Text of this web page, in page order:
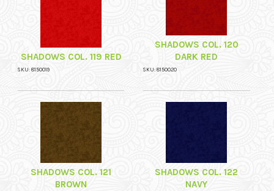
SHADOWS COL. 119 RED
SKU: 8150019
SHADOWS COL. 120
DARK RED
SKU: 8150020
SHADOWS COL. 121
BROWN
SHADOWS COL. 122
NAVY